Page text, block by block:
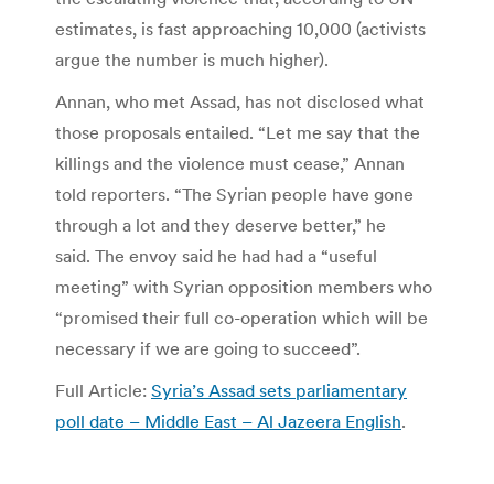
estimates, is fast approaching 10,000 (activists
argue the number is much higher).
Annan, who met Assad, has not disclosed what
those proposals entailed. “Let me say that the
killings and the violence must cease,” Annan
told reporters. “The Syrian people have gone
through a lot and they deserve better,” he
said. The envoy said he had had a “useful
meeting” with Syrian opposition members who
“promised their full co-operation which will be
necessary if we are going to succeed”.
Full Article: Syria’s Assad sets parliamentary
poll date – Middle East – Al Jazeera English.